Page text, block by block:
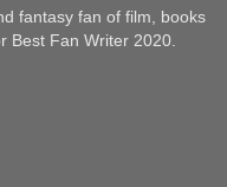
fantasy fan of film, books
Best Fan Writer 2020.